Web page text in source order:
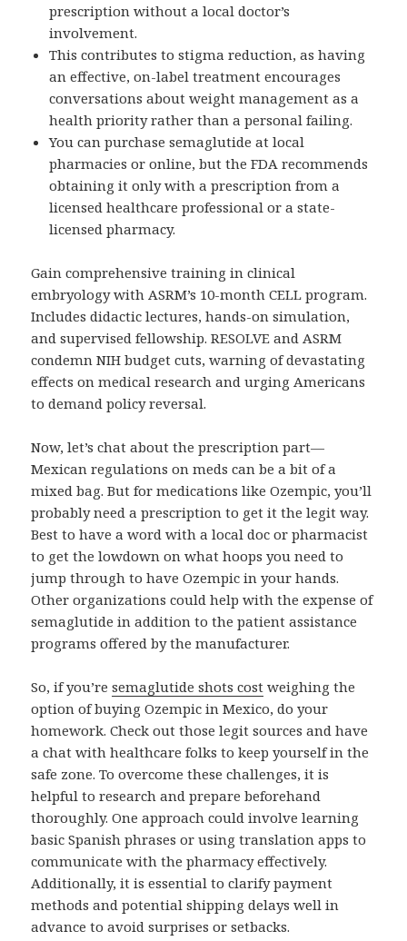
prescription without a local doctor’s
involvement.
This contributes to stigma reduction, as having
an effective, on-label treatment encourages
conversations about weight management as a
health priority rather than a personal failing.
You can purchase semaglutide at local
pharmacies or online, but the FDA recommends
obtaining it only with a prescription from a
licensed healthcare professional or a state-
licensed pharmacy.
Gain comprehensive training in clinical
embryology with ASRM’s 10-month CELL program.
Includes didactic lectures, hands-on simulation,
and supervised fellowship. RESOLVE and ASRM
condemn NIH budget cuts, warning of devastating
effects on medical research and urging Americans
to demand policy reversal.
Now, let’s chat about the prescription part—
Mexican regulations on meds can be a bit of a
mixed bag. But for medications like Ozempic, you’ll
probably need a prescription to get it the legit way.
Best to have a word with a local doc or pharmacist
to get the lowdown on what hoops you need to
jump through to have Ozempic in your hands.
Other organizations could help with the expense of
semaglutide in addition to the patient assistance
programs offered by the manufacturer.
So, if you’resemaglutide shots cost weighing the
option of buying Ozempic in Mexico, do your
homework. Check out those legit sources and have
a chat with healthcare folks to keep yourself in the
safe zone. To overcome these challenges, it is
helpful to research and prepare beforehand
thoroughly. One approach could involve learning
basic Spanish phrases or using translation apps to
communicate with the pharmacy effectively.
Additionally, it is essential to clarify payment
methods and potential shipping delays well in
advance to avoid surprises or setbacks.